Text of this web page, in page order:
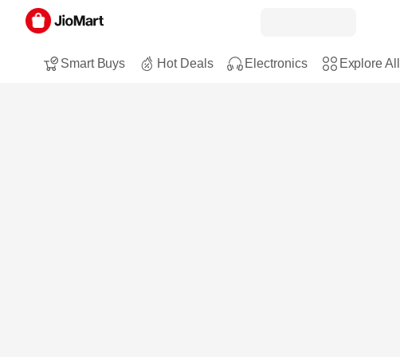
Smart Buys Hot Deals Electronics Explore All